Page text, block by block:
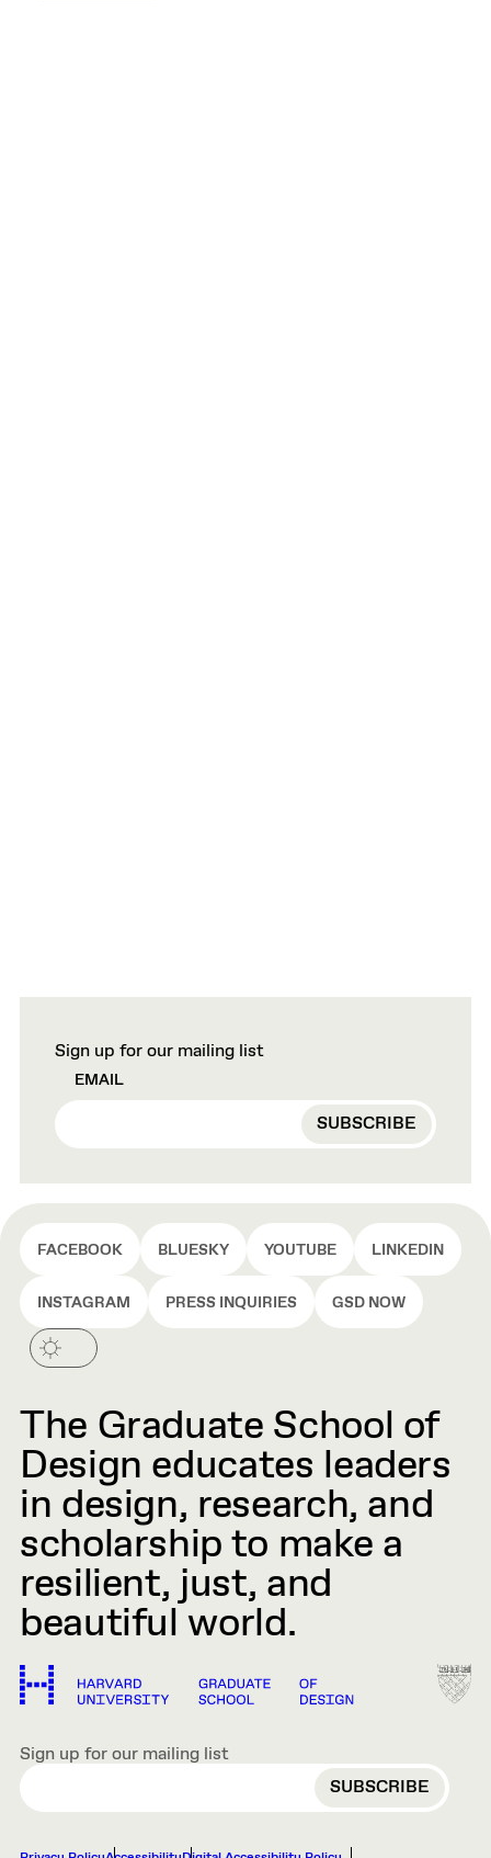
Sign up for our mailing list
EMAIL
FACEBOOK BLUESKY YOUTUBE LINKEDIN
INSTAGRAM PRESS INQUIRIES GSD NOW
The Graduate School of
Design educates leaders
in design, research, and
scholarship to make a
resilient, just, and
beautiful world.
Sign up for our mailing list
EMAIL